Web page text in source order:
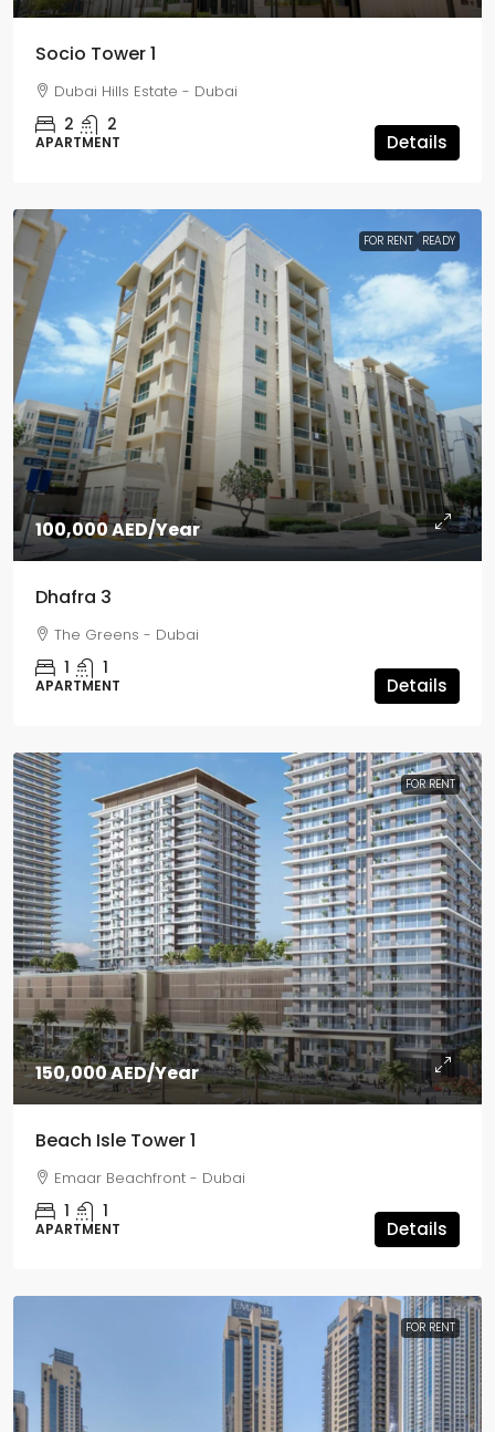
Socio Tower 1
Dubai Hills Estate - Dubai
2 2
APARTMENT Details
FOR RENT READY
100,000 AED/Year
Dhafra 3
The Greens - Dubai
1 1
APARTMENT Details
FOR RENT
150,000 AED/Year
Beach Isle Tower 1
Emaar Beachfront - Dubai
1 1
APARTMENT Details
FOR RENT